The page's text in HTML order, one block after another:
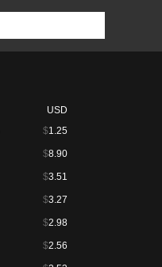
USD
$1.25
$8.90
$3.51
$3.27
$2.98
$2.56